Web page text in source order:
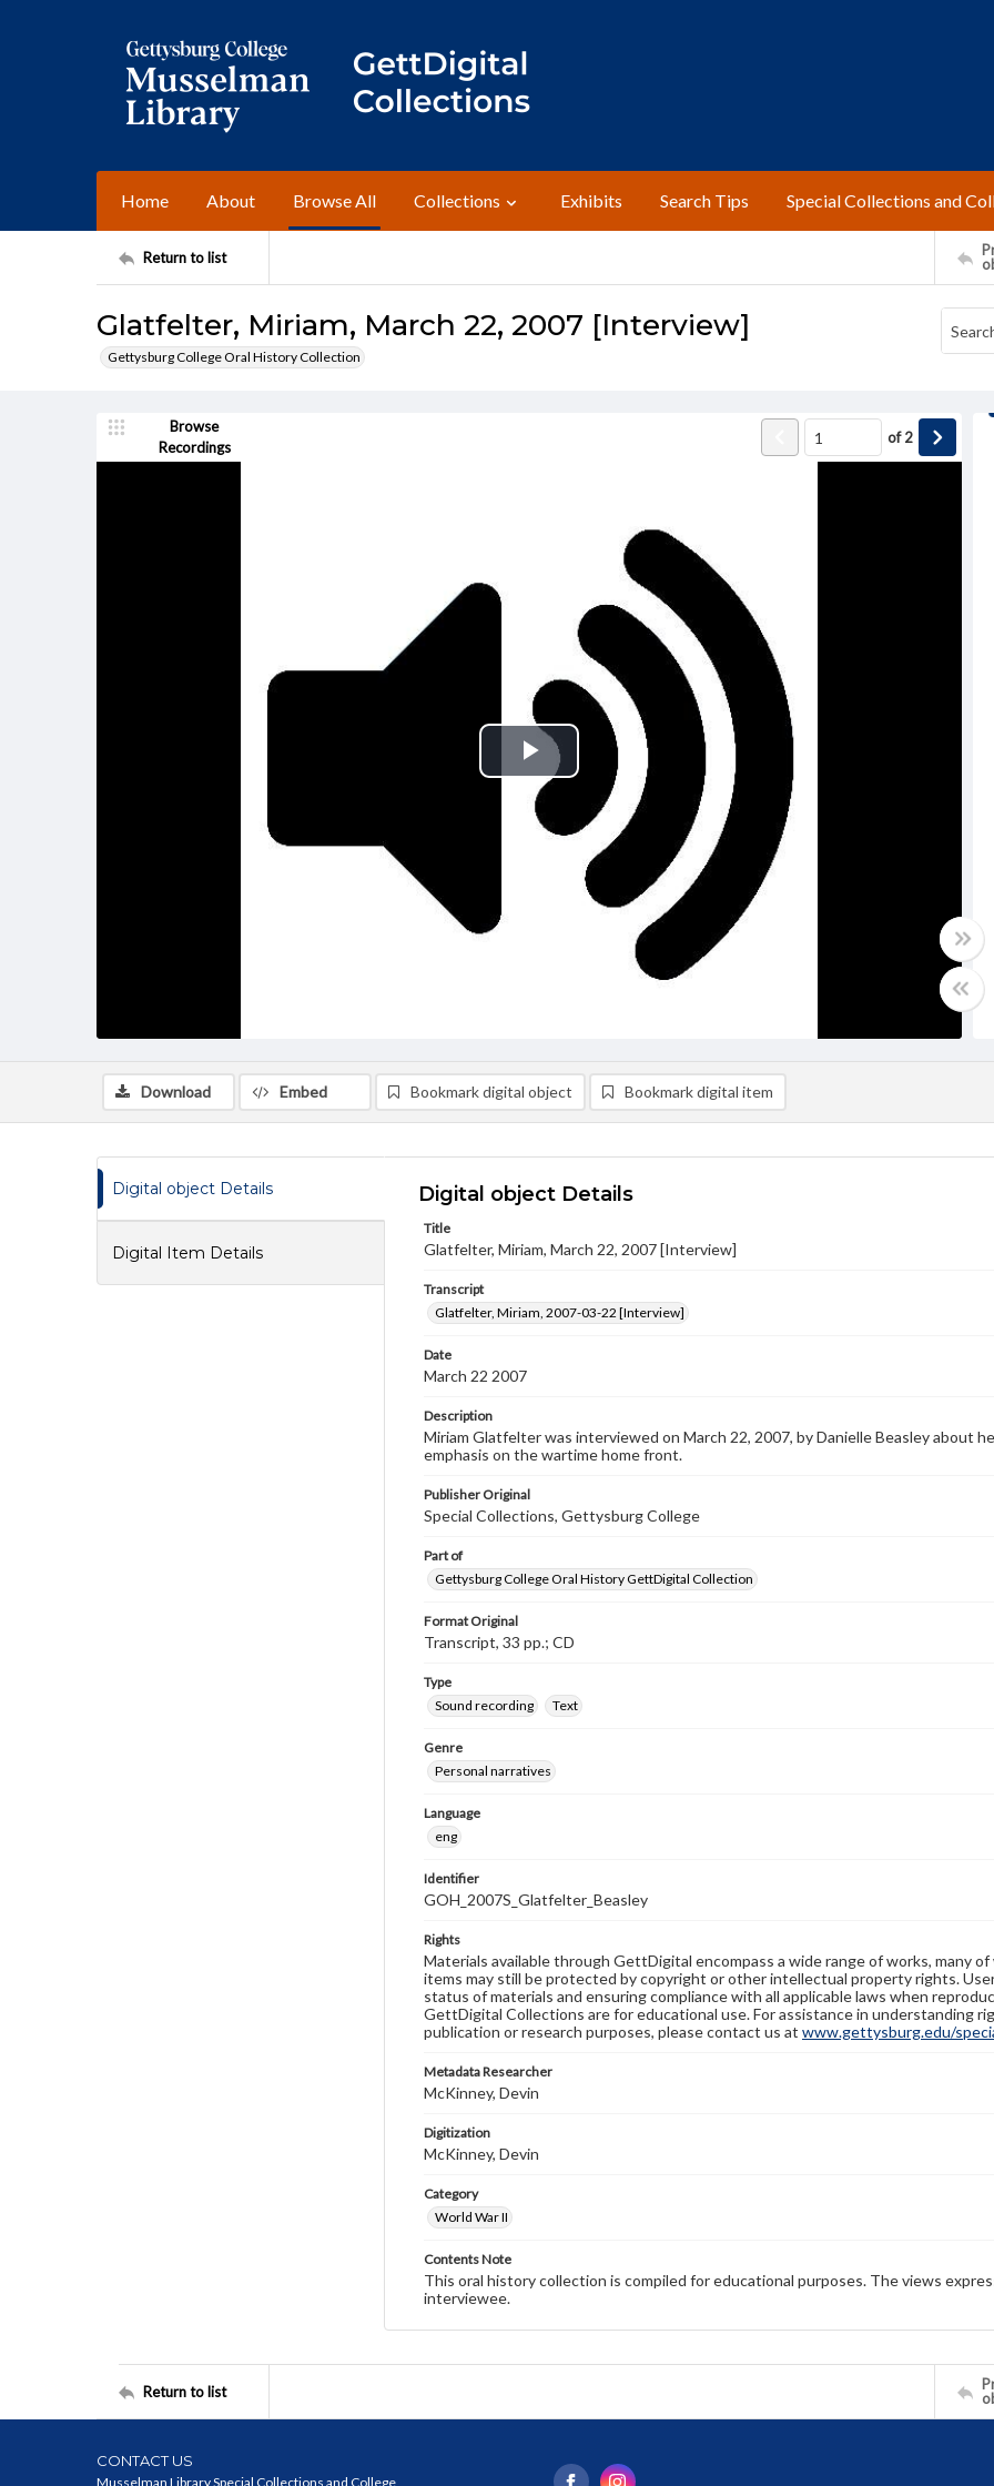
Home About Browse All Collections Exhibits Search Tips Special Collections and
Return to list
Glatfelter, Miriam, March 22, 2007 [Interview]
Gettysburg College Oral History Collection
Browse
Recordings
of2
Play
Video
Download Embed Bookmark digital object Bookmark digital item
Digital object Details
Digital Item Details
Digital object Details
Title
Glatfelter, Miriam, March 22, 2007 [Interview]
Transcript
Glatfelter, Miriam, 2007-03-22 [Interview]
Date
March 22 2007
Description
Miriam Glatfelter was interviewed on March 22, 2007, by Danielle Beasley about
emphasis on the wartime home front.
Publisher Original
Special Collections, Gettysburg College
Part of
Gettysburg College Oral History GettDigital Collection
Format Original
Transcript, 33 pp.; CD
Type
Sound recording
Text
Genre
Personal narratives
Language
eng
Identifier
GOH_2007S_Glatfelter_Beasley
Rights
Materials available through GettDigital encompass a wide range of works, many
items may still be protected by copyright or other intellectual property rights.
status of materials and ensuring compliance with all applicable laws when
GettDigital Collections are for educational use. For assistance in understanding
publication or research purposes, please contact us at www.gettysburg.edu/
Metadata Researcher
McKinney, Devin
Digitization
McKinney, Devin
Category
World War II
Contents Note
This oral history collection is compiled for educational purposes. The views
interviewee.
Return to list
CONTACT US
Musselman Library Special Collections and College